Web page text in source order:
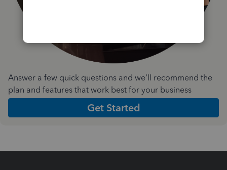
Answer a few quick questions and we'll recommend the
plan and features that work best for your business
Get Started